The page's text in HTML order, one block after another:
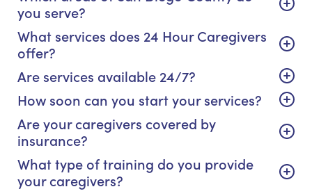
you serve?
What services does 24 Hour Caregivers
offer?
Are services available 24/7?
How soon can you start your services?
Are your caregivers covered by
insurance?
What type of training do you provide
your caregivers?